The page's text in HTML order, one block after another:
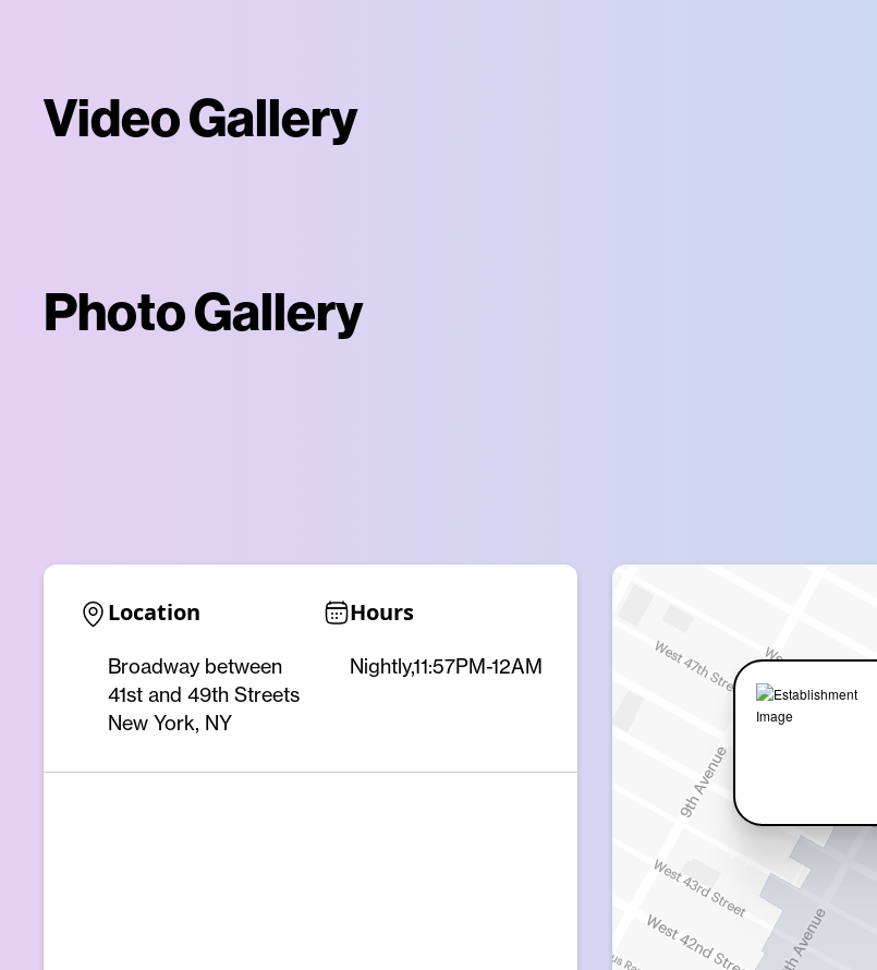
Video Gallery
Photo Gallery
Location
Broadway between
41st and 49th Streets
New York, NY
Hours
Nightly,11:57PM-12AM